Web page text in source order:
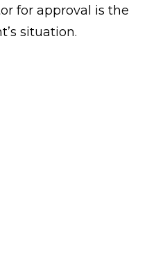
for approval is the
situation.